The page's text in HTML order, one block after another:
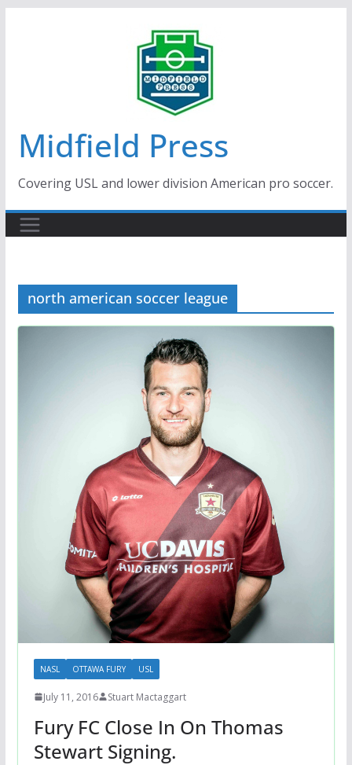
Midfield Press
Covering USL and lower division American pro soccer.
north american soccer league
NASL OTTAWA FURY USL
July 11, 2016 Stuart Mactaggart
Fury FC Close In On Thomas
Stewart Signing.